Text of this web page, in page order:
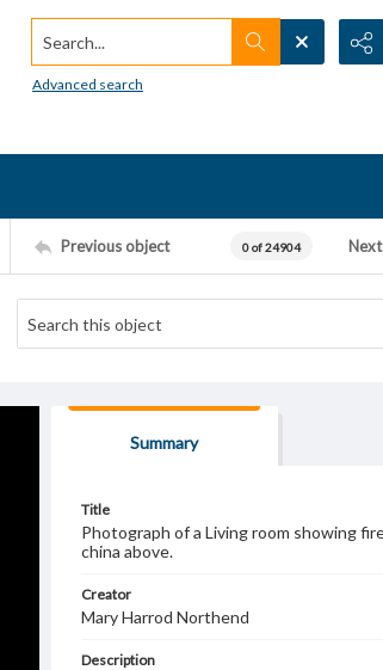
Search...
Advanced search
Previous object 0 of 24904
Summary
Title
Photograph of a Living room showing
china above.
Creator
Mary Harrod Northend
Description